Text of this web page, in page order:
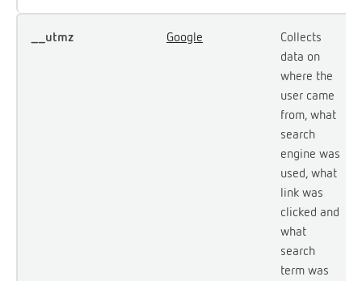
__utmz Google
Collects
data on
where the
user came
from, what
search
engine was
used, what
link was
clicked and
what
search
term was